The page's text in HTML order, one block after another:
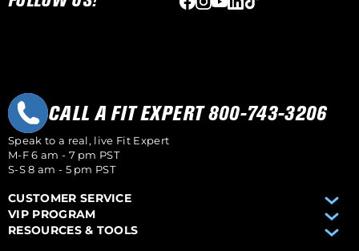
CALL A FIT EXPERT 800-743-3206
Speak to a real, live Fit Expert
M-F 6 am - 7 pm PST
S-S 8 am - 5 pm PST
CUSTOMER SERVICE
VIP PROGRAM
RESOURCES & TOOLS